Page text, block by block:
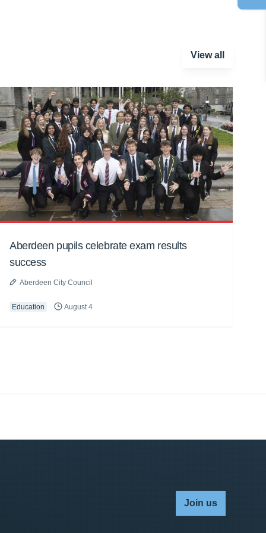
View all
Aberdeen pupils celebrate exam results
success
Aberdeen City Council
Education August 4
Join us